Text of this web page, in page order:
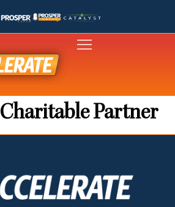
Charitable Partner